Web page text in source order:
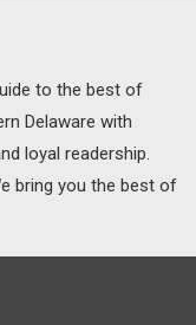
to the best of
Delaware with
loyal readership.
bring you the best of